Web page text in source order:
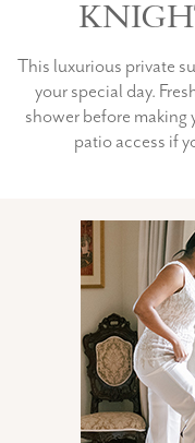
This luxurious private
your special day.
shower before making
patio access if